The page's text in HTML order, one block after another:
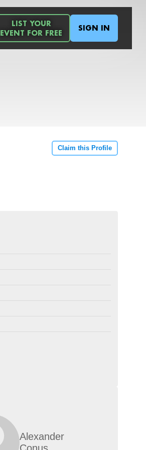
LIST YOUR
EVENT FOR FREE
SIGN IN
Claim this Profile
Alexander